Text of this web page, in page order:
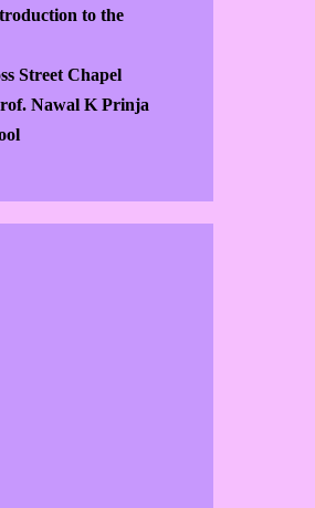
to the
Street Chapel
Nawal K Prinja